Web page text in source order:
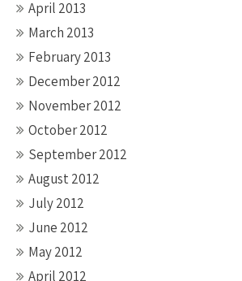
April 2013
March 2013
February 2013
December 2012
November 2012
October 2012
September 2012
August 2012
July 2012
June 2012
May 2012
April 2012